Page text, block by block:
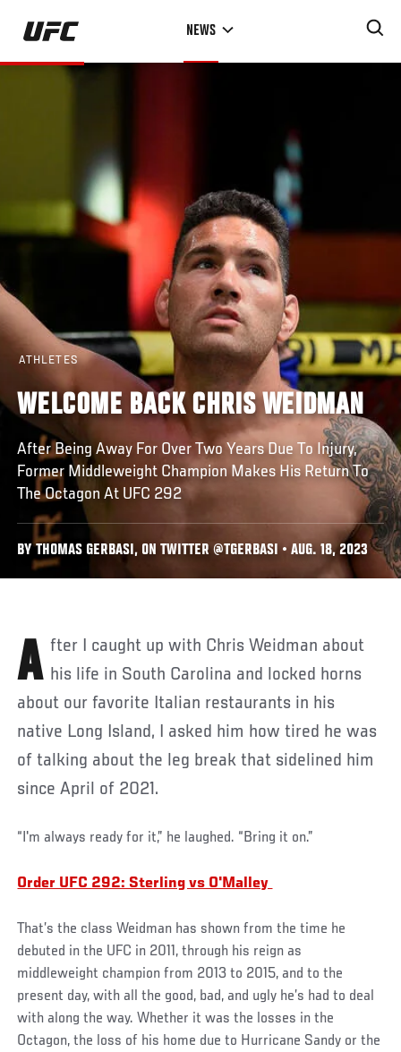
Skip
main
NEWS
ATHLETES
WELCOME BACK CHRIS WEIDMAN
After Being Away For Over Two Years Due To Injury,
Former Middleweight Champion Makes His Return To
The Octagon At UFC 292
BY THOMAS GERBASI, ON TWITTER @TGERBASI • AUG. 18, 2023
After I caught up with Chris Weidman about his life in South Carolina and locked horns
about our favorite Italian restaurants in his
native Long Island, I asked him how tired he was
of talking about the leg break that sidelined him
since April of 2021.
“I'm always ready for it,” he laughed. “Bring it on.”
Order UFC 292: Sterling vs O'Malley
That’s the class Weidman has shown from the time he
debuted in the UFC in 2011, through his reign as
middleweight champion from 2013 to 2015, and to the
present day, with all the good, bad, and ugly he’s had to deal
with along the way. Whether it was the losses in the
Octagon, the loss of his home due to Hurricane Sandy or the